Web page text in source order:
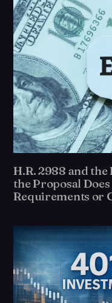
H.R. 2988 and
the Proposal
Requirements or